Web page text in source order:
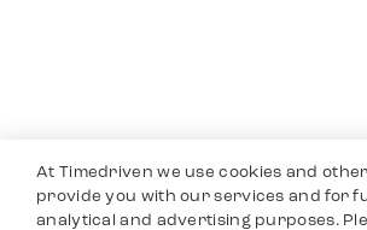
At Timedriven we use cookies and
provide you with our services and for
analytical and advertising purposes.